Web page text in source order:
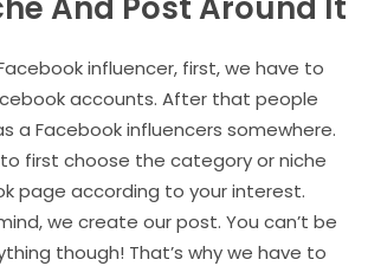
influencer, first, we have to
accounts. After that people
a Facebook influencers somewhere.
first choose the category or niche
page according to your interest.
we create our post. You can’t be
though! That’s why we have to